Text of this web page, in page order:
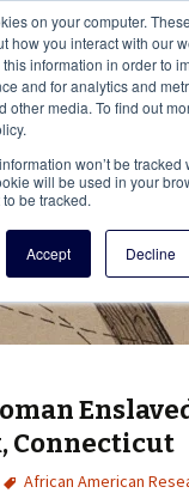
on your computer.
how you interact with our
information in order to
and for analytics and
other media. To find out
won’t be
will be used in your
be tracked.
Accept Decline
Vita Brevis
for family
Connecticut
African American